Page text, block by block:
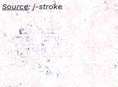
Source: j-stroke